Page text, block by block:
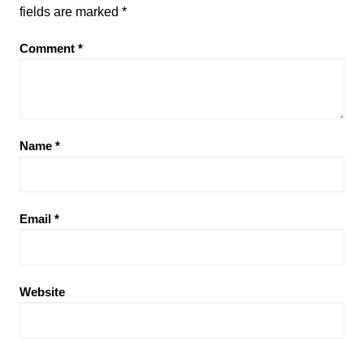
fields are marked *
Comment *
Name *
Email *
Website